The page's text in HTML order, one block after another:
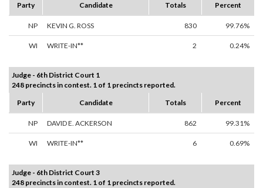
Party
Candidate Totals Percent
NP KEVIN G. ROSS 830 99.76%
WI WRITE-IN** 2 0.24%
Judge - 6th District Court 1
248 precincts in contest. 1 of 1 precincts reported.
Party
Candidate Totals Percent
NP DAVID E. ACKERSON 862 99.31%
WI WRITE-IN** 6 0.69%
Judge - 6th District Court 3
248 precincts in contest. 1 of 1 precincts reported.